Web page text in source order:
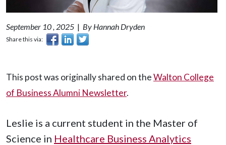
September 10 , 2025 | By Hannah Dryden
Share this via:
This post was originally shared on theWalton College
of Business Alumni Newsletter.
Leslie is a current student in the Master of
Science in Healthcare Business Analytics